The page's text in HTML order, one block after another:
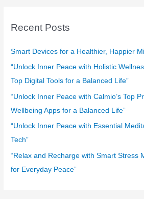
c
f
o
r
Recent Posts
Smart Devices for a Healthier, Happier
“Unlock Inner Peace with Holistic
Top Digital Tools for a Balanced Life”
“Unlock Inner Peace with Calmio’s Top
Wellbeing Apps for a Balanced Life”
“Unlock Inner Peace with Essential
Tech”
“Relax and Recharge with Smart Stress
for Everyday Peace”